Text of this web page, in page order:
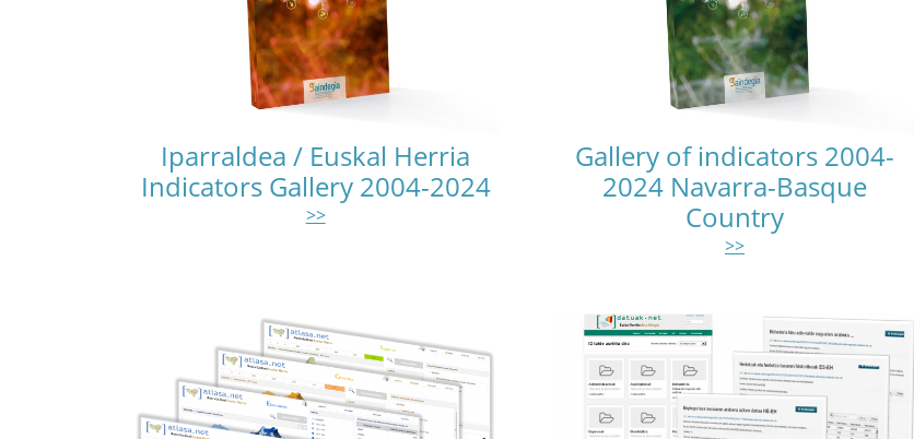
Iparraldea / Euskal Herria
Indicators Gallery 2004-2024
>>
Gallery of indicators 2004-
2024 Navarra-Basque
Country
>>